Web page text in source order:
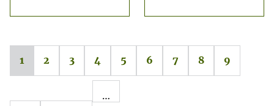
1 2 3 4 5 6 7 8 9
…